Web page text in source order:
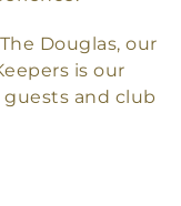
Douglas, our
is our
and club